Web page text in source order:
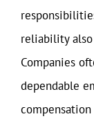
reliability also
Companies
dependable